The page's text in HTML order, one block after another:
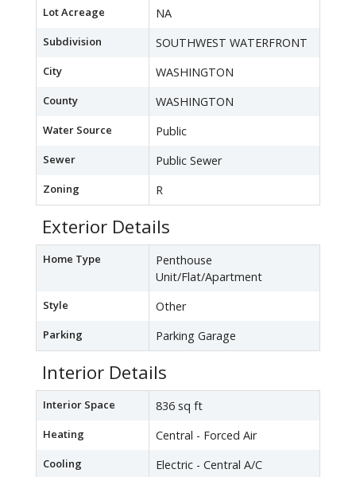
Lot Acreage NA
Subdivision SOUTHWEST WATERFRONT
City WASHINGTON
County WASHINGTON
Water Source Public
Sewer Public Sewer
Zoning R
Exterior Details
Home Type
Penthouse
Unit/Flat/Apartment
Style Other
Parking Parking Garage
Interior Details
Interior Space 836 sq ft
Heating Central - Forced Air
Cooling Electric - Central A/C